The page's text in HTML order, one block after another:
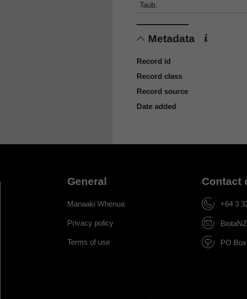
Taub.
Metadata
Record id
Record class
Record source
Date added
General
Manaaki Whenua
Privacy policy
Terms of use
Contact
+64 3
PO